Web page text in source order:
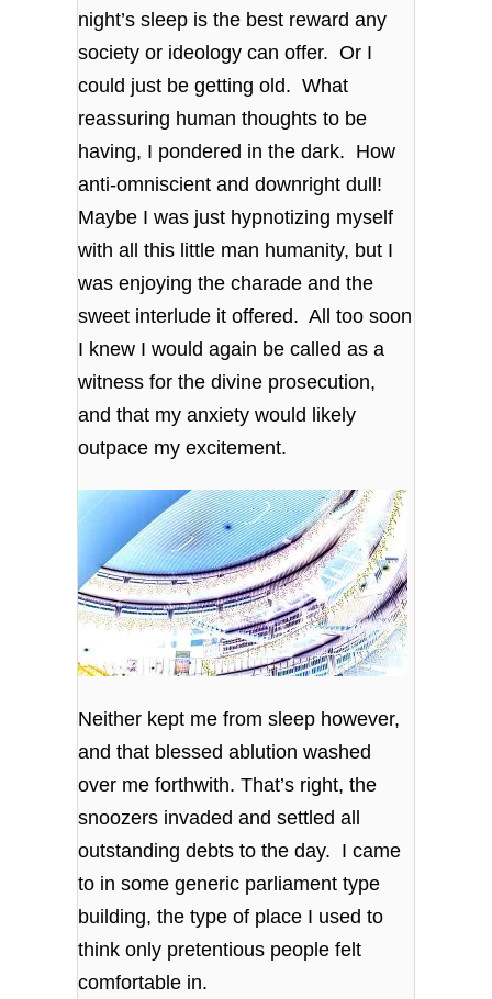
night’s sleep is the best reward any
society or ideology can offer. Or I
could just be getting old. What
reassuring human thoughts to be
having, I pondered in the dark. How
anti-omniscient and downright dull!
Maybe I was just hypnotizing myself
with all this little man humanity, but I
was enjoying the charade and the
sweet interlude it offered. All too soon
I knew I would again be called as a
witness for the divine prosecution,
and that my anxiety would likely
outpace my excitement.
Neither kept me from sleep however,
and that blessed ablution washed
over me forthwith. That’s right, the
snoozers invaded and settled all
outstanding debts to the day. I came
to in some generic parliament type
building, the type of place I used to
think only pretentious people felt
comfortable in.